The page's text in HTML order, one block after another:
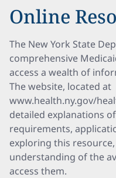
Online
The New York State
comprehensive
access a wealth of
The website, located at
www.health.ny.gov/
detailed explanations
requirements,
exploring this
understanding of the
access them.